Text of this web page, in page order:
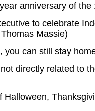
anniversary of
to celebrate
Massie)
can still stay
directly related to